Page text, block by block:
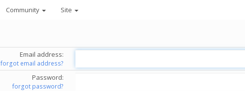
Community Site
Email address:
forgot email address?
Password:
forgot password?